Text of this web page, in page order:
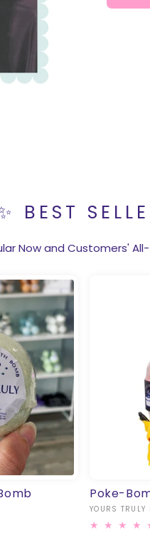
BEST
Now and Customers'
Poke-
Vendor:
YOURS TRULY